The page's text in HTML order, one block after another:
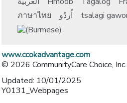
ภาษาไทย
اُردُو tsalagi
www.ccokadvantage.com
© 2026 CommunityCare Choice,
Updated: 10/01/2025
Y0131_Webpages